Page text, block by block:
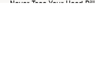
Never Toss Your Used Pill